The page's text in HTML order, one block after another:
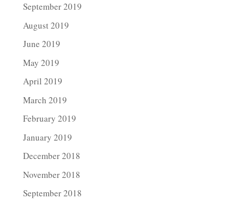
September 2019
August 2019
June 2019
May 2019
April 2019
March 2019
February 2019
January 2019
December 2018
November 2018
September 2018